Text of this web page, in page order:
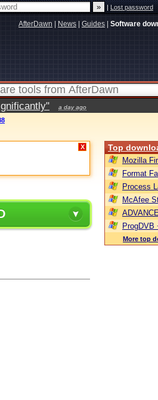
|Lost password
AfterDawn News Guides Software
a day ago
X Top
Mozilla
Format
Process
McAfee
ProgDVB
More top